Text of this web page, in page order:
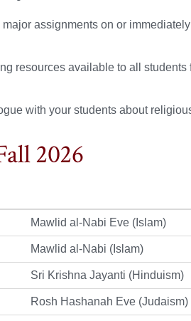
assignments on or
resources available to all
with your students about
2026
Mawlid al-Nabi Eve (Islam)
Mawlid al-Nabi (Islam)
Sri Krishna Jayanti (Hinduism)
Rosh Hashanah Eve (Judaism)